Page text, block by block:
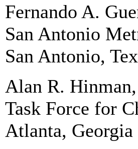
Fernando A.
San Antonio
San Antonio,
Alan R.
Task Force for
Atlanta, Georgia